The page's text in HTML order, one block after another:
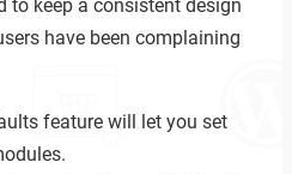
to keep a consistent design
have been complaining
feature will let you set